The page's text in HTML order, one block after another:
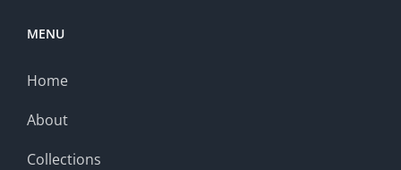
MENU
Home
About
Collections